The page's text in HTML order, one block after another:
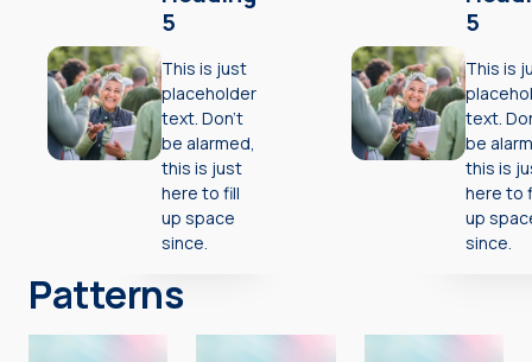
5
This is just
placeholder
text. Don’t
be alarmed,
this is just
here to fill
up space
since.
5
This is
text.
be
this is
here to
up
since.
Patterns